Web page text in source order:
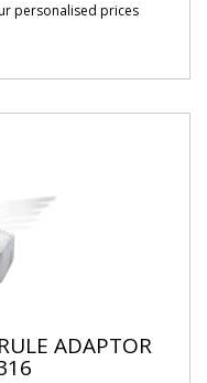
personalised prices
ADAPTOR